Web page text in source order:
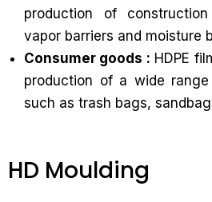
production of
vapor barriers and moisture
Consumer goods : HDPE
production of a wide
such as trash bags,
HD Moulding